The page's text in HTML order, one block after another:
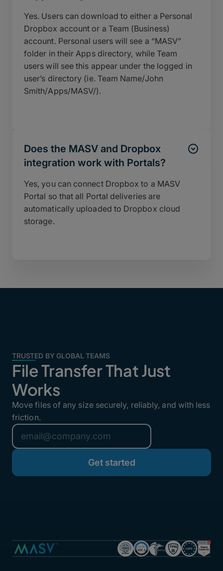
Yes. Users can download to either a Personal
Dropbox account or a Team (Business)
account. Personal users will see a “MASV”
folder in their Apps directory, while Team
users will see this appear under the logged in
user’s directory (ie. Team Name/John
Smith/Apps/MASV/).
Does the MASV and Dropbox
integration work with Portals?
Yes, you can connect Dropbox to a MASV
Portal so that all Portal deliveries are
automatically uploaded to Dropbox cloud
storage.
TRUSTED BY GLOBAL TEAMS
File Transfer That Just
Works
Move files of any size securely, reliably, and with less
friction.